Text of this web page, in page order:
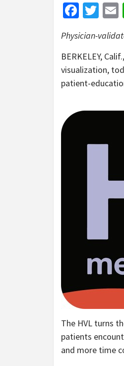
Physician-
BERKELEY, Calif.,
visualization,
patient-
The HVL turns
patients
and more time